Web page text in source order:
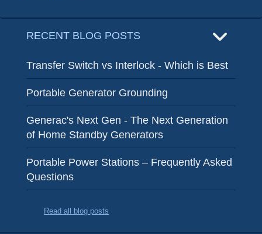
RECENT BLOG POSTS
Transfer Switch vs Interlock - Which is Best
Portable Generator Grounding
Generac's Next Gen - The Next Generation
of Home Standby Generators
Portable Power Stations – Frequently Asked
Questions
Read all blog posts